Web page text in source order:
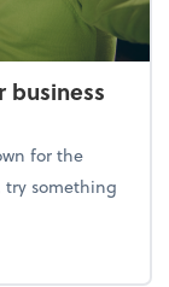
business
for the
try something
your business